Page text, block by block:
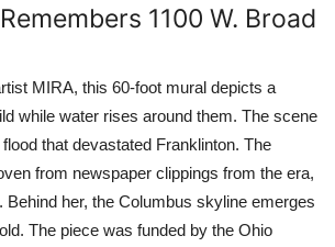
1100 W. Broad
MIRA, this 60-foot mural depicts a
while water rises around them. The scene
that devastated Franklinton. The
from newspaper clippings from the era,
Behind her, the Columbus skyline emerges
The piece was funded by the Ohio